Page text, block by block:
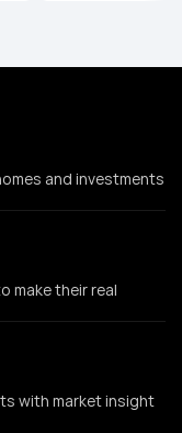
and investments
make their real
with market insight